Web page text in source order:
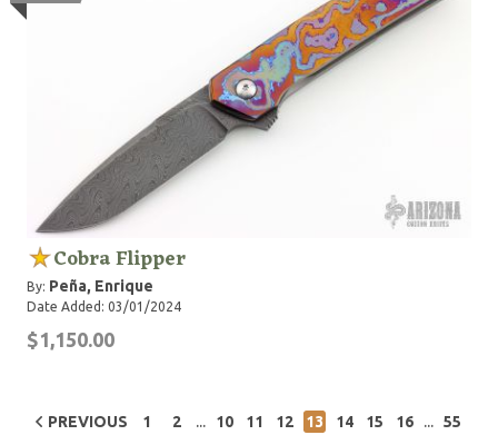
Cobra Flipper
By: Peña, Enrique
Date Added: 03/01/2024
$1,150.00
PREVIOUS 1 2 ... 10 11 12 13 14 15 16 ... 55